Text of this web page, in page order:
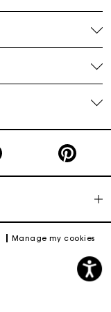
Manage my cookies